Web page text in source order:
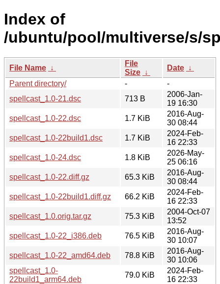
Index of
/ubuntu/pool/multiverse/s/
File Name ↓
File
Size ↓
Date ↓
Parent directory/
-
-
spellcast_1.0-21.dsc
713 B
2006-Jan-
19 16:30
spellcast_1.0-22.dsc
1.7 KiB
2016-Aug-
30 08:44
spellcast_1.0-22build1.dsc
1.7 KiB
2024-Feb-
16 22:33
spellcast_1.0-24.dsc
1.8 KiB
2026-May-
25 06:16
spellcast_1.0-22.diff.gz
65.3 KiB
2016-Aug-
30 08:44
spellcast_1.0-22build1.diff.gz
66.2 KiB
2024-Feb-
16 22:33
spellcast_1.0.orig.tar.gz
75.3 KiB
2004-Oct-07
13:52
spellcast_1.0-22_i386.deb
76.5 KiB
2016-Aug-
30 10:07
spellcast_1.0-22_amd64.deb
78.8 KiB
2016-Aug-
30 10:06
spellcast_1.0-
22build1_arm64.deb
79.0 KiB
2024-Feb-
16 22:33